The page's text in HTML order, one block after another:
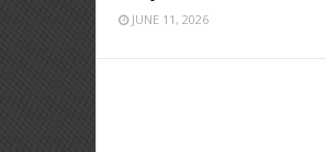
JUNE 11, 2026